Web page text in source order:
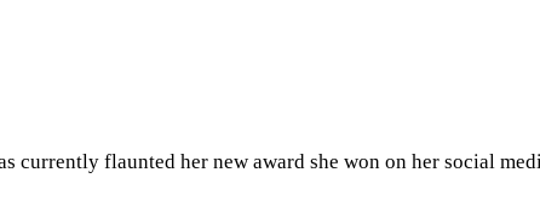
currently flaunted her new award she won on her social